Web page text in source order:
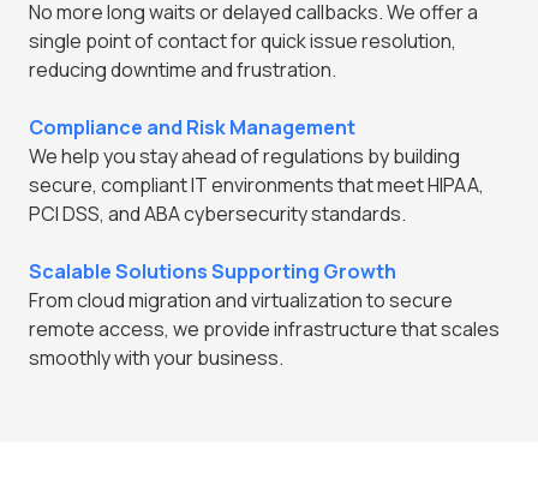
No more long waits or delayed callbacks. We offer a
single point of contact for quick issue resolution,
reducing downtime and frustration.
Compliance and Risk Management
We help you stay ahead of regulations by building
secure, compliant IT environments that meet HIPAA,
PCI DSS, and ABA cybersecurity standards.
Scalable Solutions Supporting Growth
From cloud migration and virtualization to secure
remote access, we provide infrastructure that scales
smoothly with your business.